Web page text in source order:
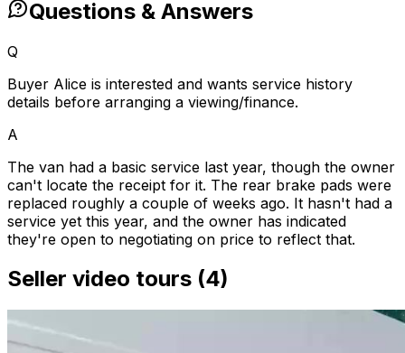
Questions & Answers
Q
Buyer Alice is interested and wants service history
details before arranging a viewing/finance.
A
The van had a basic service last year, though the owner
can't locate the receipt for it. The rear brake pads were
replaced roughly a couple of weeks ago. It hasn't had a
service yet this year, and the owner has indicated
they're open to negotiating on price to reflect that.
Seller video tours (4)